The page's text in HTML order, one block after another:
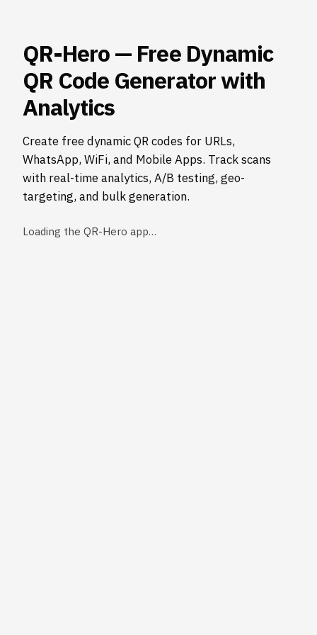
QR-Hero — Free Dynamic
QR Code Generator with
Analytics
Create free dynamic QR codes for URLs,
WhatsApp, WiFi, and Mobile Apps. Track scans
with real-time analytics, A/B testing, geo-
targeting, and bulk generation.
Loading the QR-Hero app…